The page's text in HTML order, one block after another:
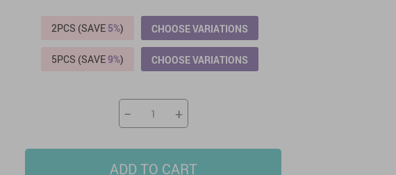
US $2,205.49 US $2,768.99
US $76.49
US $36.49 US $45.61
US $219.99
2PCS (SAVE 5%) CHOOSE VARIATIONS
5PCS (SAVE9%) CHOOSE VARIATIONS
− +
ADD TO CART